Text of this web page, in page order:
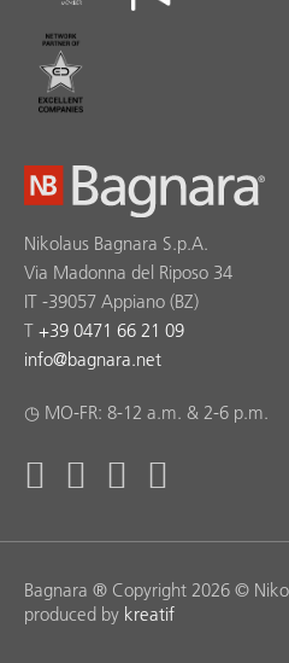
Nikolaus Bagnara S.p.A.
Via Madonna del Riposo 34
IT -39057 Appiano (BZ)
T +39 0471 66 21 09
info@bagnara.net
◷ MO-FR: 8-12 a.m. & 2-6 p.m.
Bagnara ® Copyright 2026 ©
produced by kreatif